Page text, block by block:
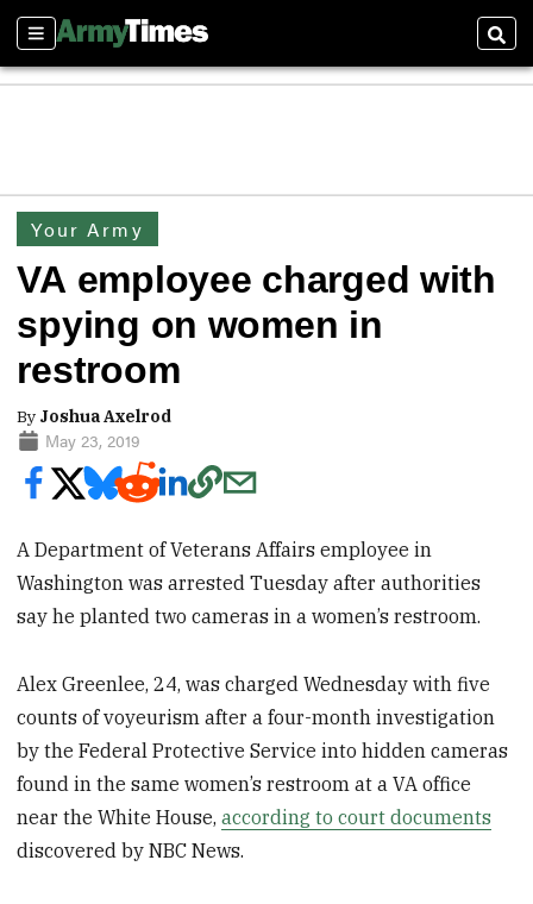
Sections
Your Army
VA employee charged with
spying on women in
restroom
By Joshua Axelrod
May 23, 2019
A Department of Veterans Affairs employee in
Washington was arrested Tuesday after authorities
say he planted two cameras in a women’s restroom.
Alex Greenlee, 24, was charged Wednesday with five
counts of voyeurism after a four-month investigation
by the Federal Protective Service into hidden cameras
found in the same women’s restroom at a VA office
near the White House,according to court documents
discovered by NBC News.